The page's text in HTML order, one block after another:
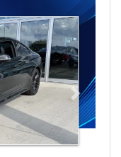
Next